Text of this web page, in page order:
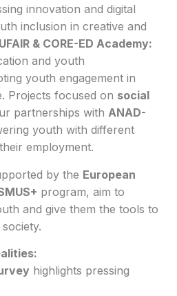
innovation and digital
inclusion in creative and
& CORE-ED Academy:
and youth
youth engagement in
Projects focused on social
partnerships with ANAD-
youth with different
employment.
by the European
program, aim to
and give them the tools to
highlights pressing